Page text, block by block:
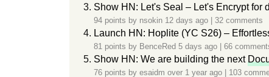
Show HN: Let's Seal – Let's Encrypt for
94 points by nsokin 12 days ago 32 comments
Launch HN: Hoplite (YC S26) –
81 points by BenceRed 5 days ago 66
Show HN: We are building the next
76 points by esaidm over 1 year ago 103